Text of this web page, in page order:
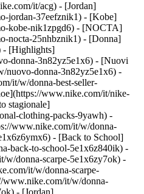
it/acg) - [Jordan]
jordan-37eefznik1) - [Kobe]
kobe-nik1zpgd6) - [NOCTA]
nocta-25nhbznik1) - [Donna]
- [Highlights]
donna-3n82yz5e1x6) - [Nuovi
nuovo-donna-3n82yz5e1x6) -
it/w/donna-best-seller-
www.nike.com/it/nike-
stagionale]
clothing-packs-9yawh) -
www.nike.com/it/w/donna-
- [Back to School]
back-to-school-5e1x6z840ik) -
w/donna-scarpe-5e1x6zy7ok) -
it/w/donna-scarpe-
it/w/donna-
- [Jordan]